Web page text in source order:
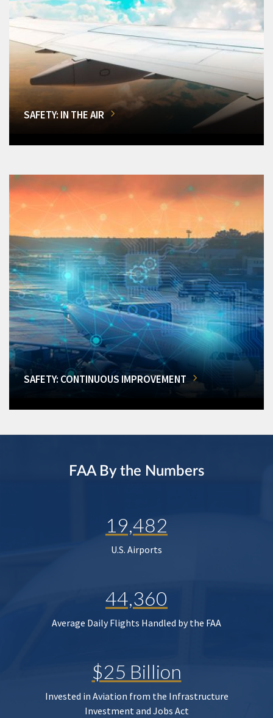
SAFETY: IN THE AIR
SAFETY: CONTINUOUS IMPROVEMENT
FAA By the Numbers
19,482
U.S. Airports
44,360
Average Daily Flights Handled by the FAA
$25 Billion
Invested in Aviation from the Infrastructure
Investment and Jobs Act